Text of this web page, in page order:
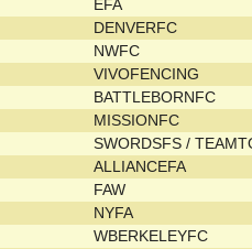
EFA
DENVERFC
NWFC
VIVOFENCING
BATTLEBORNFC
MISSIONFC
SWORDSFS /
ALLIANCEFA
FAW
NYFA
WBERKELEYFC